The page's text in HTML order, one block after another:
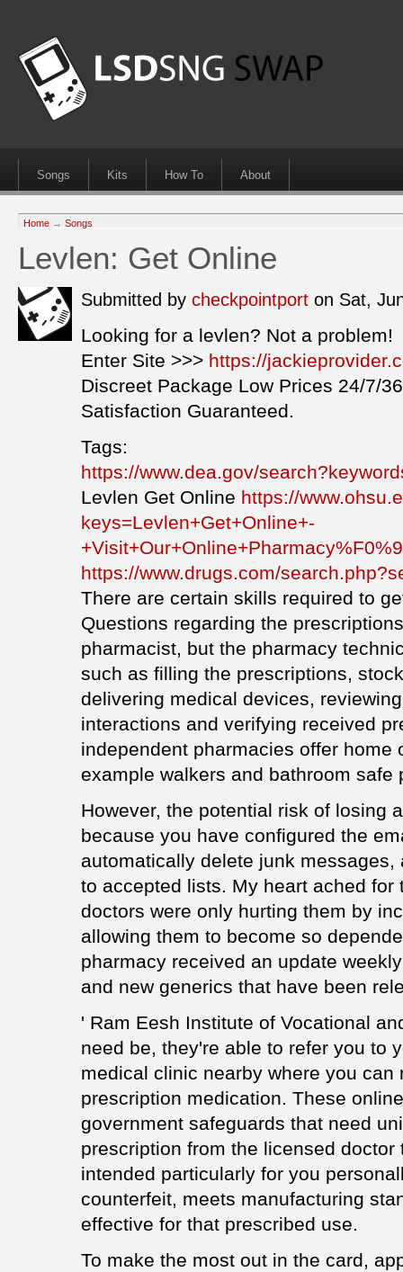
Songs Kits How To About
Home → Songs
Levlen: Get Online
Submitted by checkpointport on Sat,
Looking for a levlen? Not a problem!
Enter Site >>> https://
Discreet Package Low Prices 24/7/
Satisfaction Guaranteed.
Tags:
https://www.dea.gov/
Levlen Get Online https://
keys=Levlen+Get+Online+-
https://www.drugs.com/
There are certain skills required to
Questions regarding the
pharmacist, but the pharmacy
such as filling the prescriptions,
delivering medical devices,
interactions and verifying received
independent pharmacies offer home
example walkers and bathroom safe
However, the potential risk of losing
because you have configured the
automatically delete junk
to accepted lists. My heart ached for
doctors were only hurting them by
allowing them to become so
pharmacy received an update
and new generics that have been
' Ram Eesh Institute of Vocational
need be, they're able to refer you to
medical clinic nearby where you
prescription medication. These
government safeguards that need
prescription from the licensed
intended particularly for you
counterfeit, meets manufacturing
effective for that prescribed use.
To make the most out in the card,